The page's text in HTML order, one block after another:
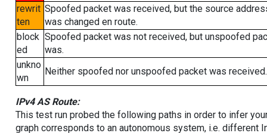
rewrit
ten
Spoofed packet was received, but the source
was changed en route.
block
ed
Spoofed packet was not received, but unspoofed
was.
unkno
wn
Neither spoofed nor unspoofed packet was received.
IPv4 AS Route:
This test run probed the following paths in order to infer
graph corresponds to an autonomous system, i.e. different